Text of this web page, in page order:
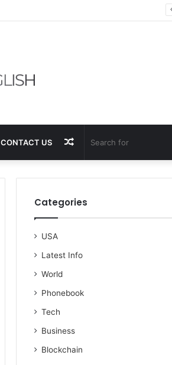
CONTACT US Random
Article
Categories
USA
Latest Info
World
Phonebook
Tech
Business
Blockchain